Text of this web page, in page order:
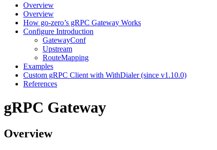
Overview
Overview
How go-zero’s gRPC Gateway Works
Configure Introduction
GatewayConf
Upstream
RouteMapping
Examples
Custom gRPC Client with WithDialer (since v1.10.0)
References
gRPC Gateway
Overview